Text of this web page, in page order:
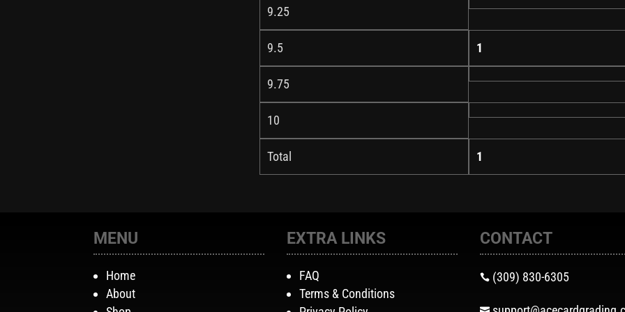
9.25
9.5 1
9.75
10
Total 1
MENU
Home
About
EXTRA LINKS
FAQ
Terms & Conditions
CONTACT
 (309) 830-6305